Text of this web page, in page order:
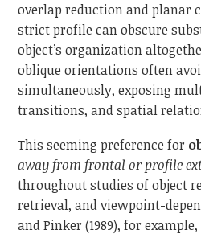
overlap reduction and planar
strict profile can obscure
object’s organization
oblique orientations often
simultaneously, exposing
transitions, and spatial
This seeming preference for
away from frontal or profile
throughout studies of object
retrieval, and viewpoint-
and Pinker (1989), for